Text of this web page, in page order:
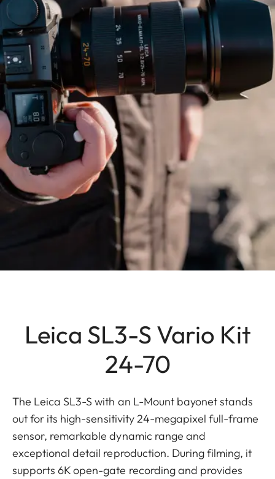
Leica SL3-S Vario Kit
24-70
The Leica SL3-S with an L-Mount bayonet stands
out for its high-sensitivity 24-megapixel full-frame
sensor, remarkable dynamic range and
exceptional detail reproduction. During filming, it
supports 6K open-gate recording and provides